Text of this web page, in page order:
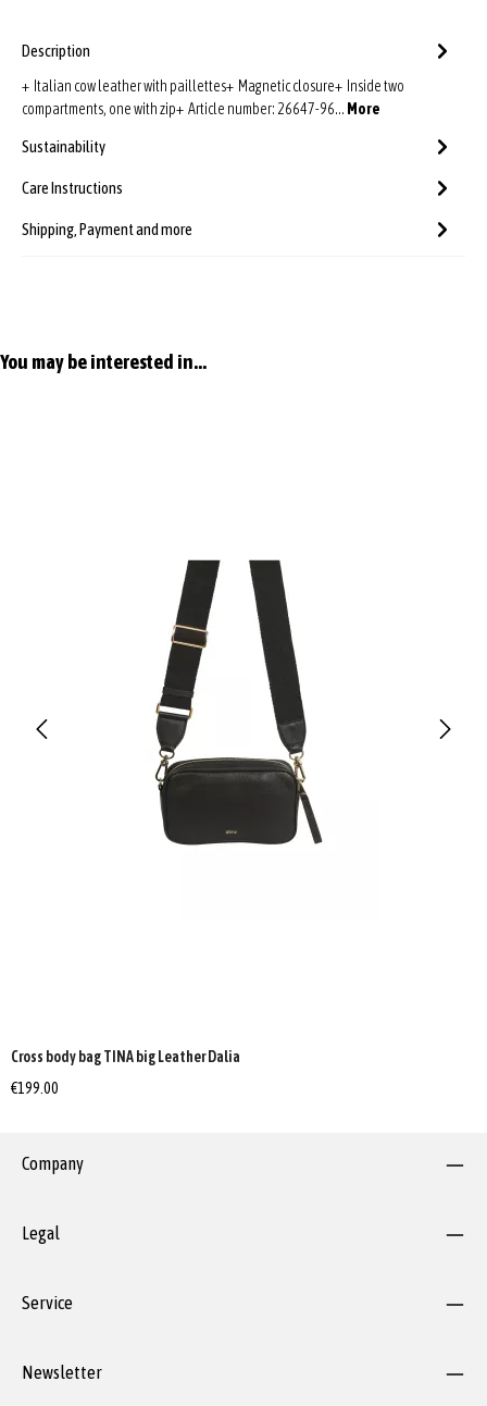
Description
+ Italian cow leather with paillettes+ Magnetic closure+ Inside two
compartments, one with zip+ Article number: 26647-96… More
Sustainability
Care Instructions
Shipping, Payment and more
Skip product gallery
You may be interested in...
Cross body bag TINA big Leather Dalia
€199.00
Company
Legal
Service
Newsletter